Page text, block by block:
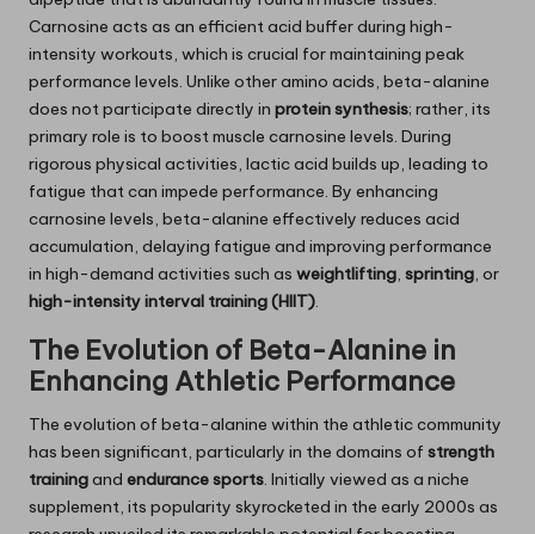
Carnosine acts as an efficient acid buffer during high-
intensity workouts, which is crucial for maintaining peak
performance levels. Unlike other amino acids, beta-alanine
does not participate directly in protein synthesis; rather, its
primary role is to boost muscle carnosine levels. During
rigorous physical activities, lactic acid builds up, leading to
fatigue that can impede performance. By enhancing
carnosine levels, beta-alanine effectively reduces acid
accumulation, delaying fatigue and improving performance
in high-demand activities such as weightlifting, sprinting, or
high-intensity interval training (HIIT).
The Evolution of Beta-Alanine in
Enhancing Athletic Performance
The evolution of beta-alanine within the athletic community
has been significant, particularly in the domains of strength
trainingand endurance sports. Initially viewed as a niche
supplement, its popularity skyrocketed in the early 2000s as